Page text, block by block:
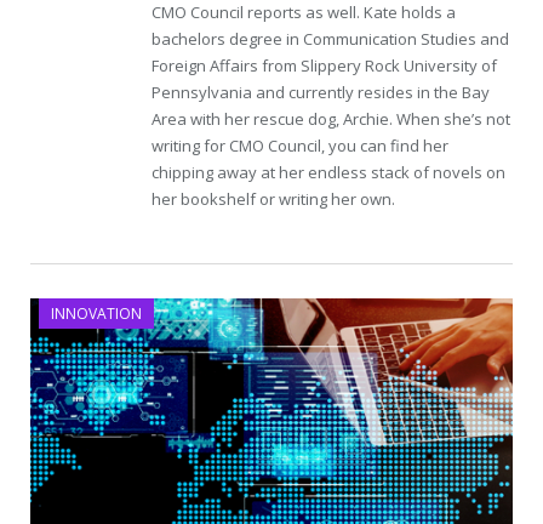
CMO Council reports as well. Kate holds a
bachelors degree in Communication Studies and
Foreign Affairs from Slippery Rock University of
Pennsylvania and currently resides in the Bay
Area with her rescue dog, Archie. When she’s not
writing for CMO Council, you can find her
chipping away at her endless stack of novels on
her bookshelf or writing her own.
INNOVATION